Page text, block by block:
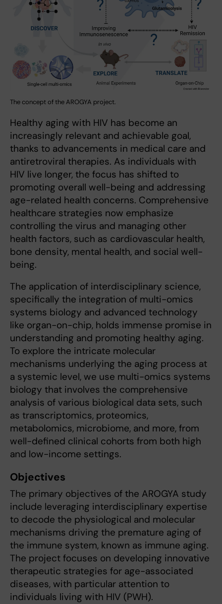
The concept of the AROGYA project.
Healthy aging with HIV has become an
increasingly relevant and achievable goal,
thanks to advancements in medical care and
antiretroviral therapies. As individuals with
HIV live longer, the focus has shifted to
promoting overall well-being and addressing
age-related health concerns. Comprehensive
healthcare strategies now emphasize
controlling the virus and managing other
health factors, such as cardiovascular health,
bone density, mental health, and social well-
being.
The application of interdisciplinary science,
specifically the integration of multi-omics
systems biology and advanced technology
like organ-on-chip, holds immense promise in
understanding and promoting healthy aging.
To explore the intricate molecular
mechanisms underlying the aging process at
a systemic level, we use multi-omics systems
biology that involves the comprehensive
analysis of various biological data sets, such
as transcriptomics, proteomics,
metabolomics, microbiome, and more, from
well-defined clinical cohorts from both high
and low-income settings.
Objectives
The primary objectives of the AROGYA study
include leveraging interdisciplinary expertise
to decode the physiological and molecular
mechanisms driving the premature aging of
the immune system, known as immune aging.
The project focuses on developing innovative
therapeutic strategies for age-associated
diseases, with particular attention to
individuals living with HIV (PWH).